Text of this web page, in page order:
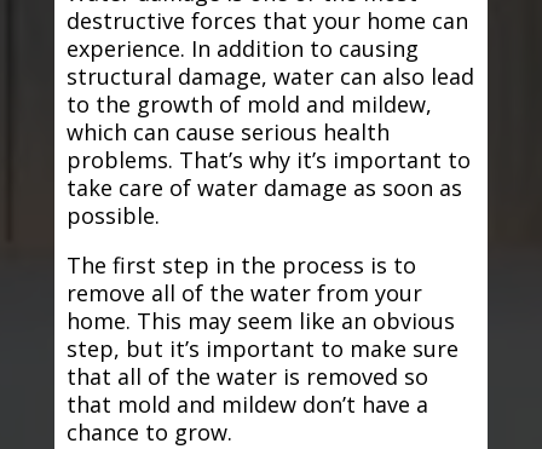
destructive forces that your home can
experience. In addition to causing
structural damage, water can also lead
to the growth of mold and mildew,
which can cause serious health
problems. That’s why it’s important to
take care of water damage as soon as
possible.
The first step in the process is to
remove all of the water from your
home. This may seem like an obvious
step, but it’s important to make sure
that all of the water is removed so
that mold and mildew don’t have a
chance to grow.